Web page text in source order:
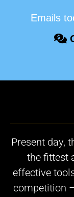
Emails
Present day,
the fittest
effective
competition